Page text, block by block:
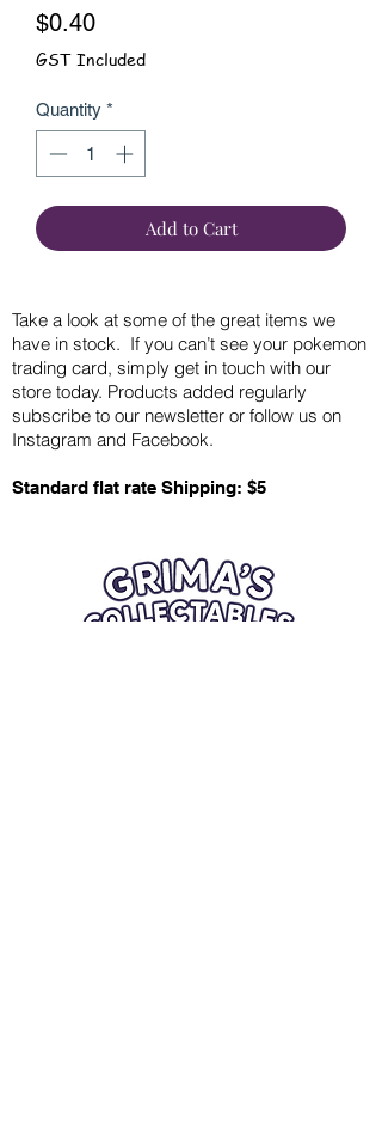
$0.40Price
GST Included
Quantity *
Add to Cart
Take a look at some of the great items we
have in stock. If you can’t see your pokemon
trading card, simply get in touch with our
store today. Products added regularly
subscribe to our newsletter or follow us on
Instagram and Facebook.
Standard flat rate Shipping: $5